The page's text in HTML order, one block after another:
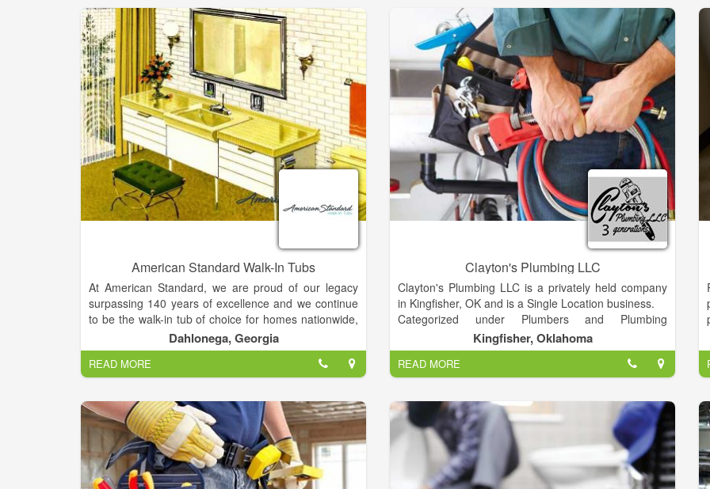
American Standard Walk-In Tubs
At American Standard, we are proud of our legacy
surpassing 140 years of excellence and we continue
to be the walk-in tub of choice for homes nationwide,
generation after generation. Our company has
focused on making life safer and healthier for people
in their homes by improving their quality of life
through our products. American Standard is the
leading brand for walk-in tubs as well, with a focus on
quality, innovation, and advanced engineering. Our
American-made Walk-In Tubs raise the standard for
quality plumbing solutions and are backed by our
lifetime warranty.
Dahlonega, Georgia
READ MORE
Clayton's Plumbing LLC
Clayton's Plumbing LLC is a privately held company
in Kingfisher, OK and is a Single Location business.
Categorized under Plumbers and Plumbing
Contractors. It was established in 2004 and
incorporated in OK. This company has an annual
revenue of 388637 and employs a staff of
approximately 12.
Kingfisher, Oklahoma
READ MORE